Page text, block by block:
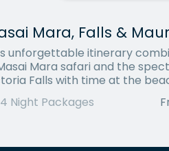
Mara, Falls &
unforgettable itinerary
Mara safari and the
Falls with time at the
Night Packages